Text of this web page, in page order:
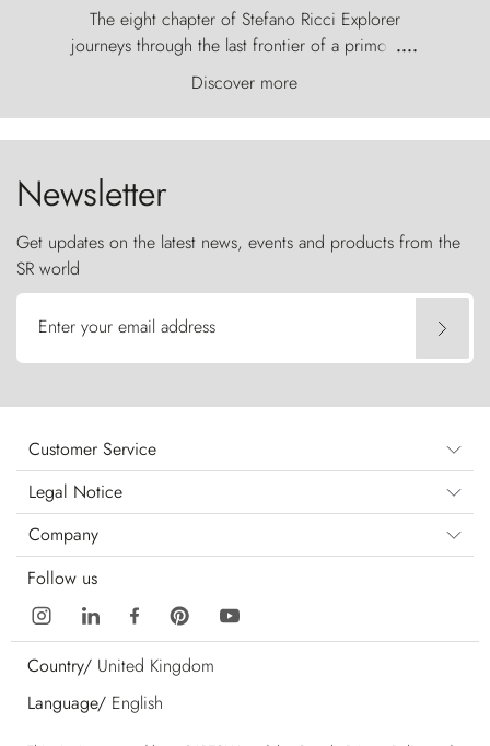
The eight chapter of Stefano Ricci Explorer
journeys through the last frontier of a primordial
world, where the wind carves nature with
ancestral fury and the Torres del Paine challenge
the sky like sentinels of stone.
....
Discover more
Newsletter
Get updates on the latest news, events and products from the
SR world
Enter your email address
Customer Service
Legal Notice
Company
Follow us
Country/ United Kingdom
Language/ English